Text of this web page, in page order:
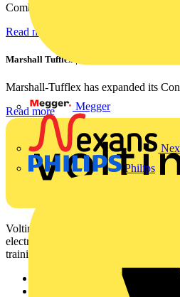
Megger
Philips
Combining flexible specification,
Read more
Marshall Tufflex | GRP CPD Seminar
Marshall-Tufflex has expanded its
Read more
Voltimum is a digital platform and
electrical professionals with industry
training, and tools for the electrical